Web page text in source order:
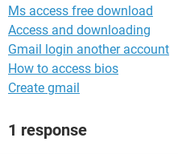
Ms access free download
Access and downloading
Gmail login another account
How to access bios
Create gmail
1 response